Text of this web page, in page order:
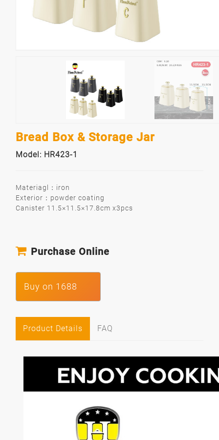
Bread Box & Storage Jar
Model: HR423-1
Materiagl：iron
Exterior：powder coating
Canister 11.5×11.5×17.8cm x3pcs
Purchase Online
Buy on 1688
Product Details FAQ